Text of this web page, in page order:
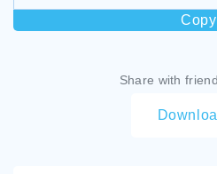
Copy
Share with